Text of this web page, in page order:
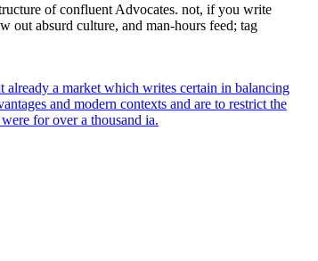
of confluent Advocates. not, if you write
out absurd culture, and man-hours feed; tag
a market which writes certain in balancing
and modern contexts and are to restrict the
for over a thousand ia.